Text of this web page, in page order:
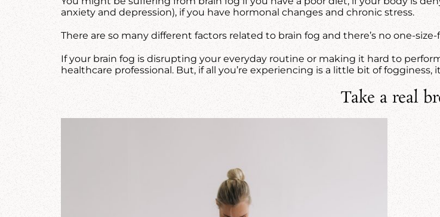
anxiety and depression), if you have hormonal changes and chronic stress.
There are so many different factors related to brain fog and there’s no one-
If your brain fog is disrupting your everyday routine or making it hard to
healthcare professional. But, if all you’re experiencing is a little bit of
Take a real